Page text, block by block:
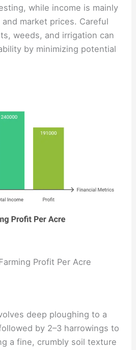
while income is mainly
market prices. Careful
weeds, and irrigation can
by minimizing potential
Profit Per Acre
deep ploughing to a
by 2–3 harrowings to
a fine, crumbly soil texture